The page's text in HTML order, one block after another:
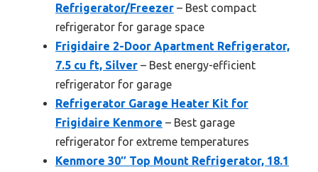
Refrigerator/Freezer – Best compact
refrigerator for garage space
Frigidaire 2-Door Apartment Refrigerator,
7.5 cu ft, Silver – Best energy-efficient
refrigerator for garage
Refrigerator Garage Heater Kit for
Frigidaire Kenmore – Best garage
refrigerator for extreme temperatures
Kenmore 30″ Top Mount Refrigerator, 18.1